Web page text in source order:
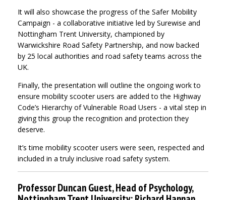
It will also showcase the progress of the Safer Mobility
Campaign - a collaborative initiative led by Surewise and
Nottingham Trent University, championed by
Warwickshire Road Safety Partnership, and now backed
by 25 local authorities and road safety teams across the
UK.
Finally, the presentation will outline the ongoing work to
ensure mobility scooter users are added to the Highway
Code’s Hierarchy of Vulnerable Road Users - a vital step in
giving this group the recognition and protection they
deserve.
It’s time mobility scooter users were seen, respected and
included in a truly inclusive road safety system.
Professor Duncan Guest, Head of Psychology,